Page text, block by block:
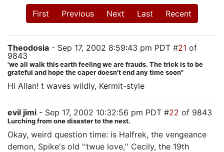
First Previous Next Last Recent
Theodosia - Sep 17, 2002 8:59:43 pm PDT #21 of
9843
'we all walk this earth feeling we are frauds. The trick is to be
grateful and hope the caper doesn't end any time soon"
Hi Allan! t waves wildly, Kermit-style
evil jimi - Sep 17, 2002 10:32:56 pm PDT #22 of 9843
Lurching from one disaster to the next.
Okay, weird question time: is Halfrek, the vengeance
demon, Spike's old ''twue love,'' Cecily, the 19th